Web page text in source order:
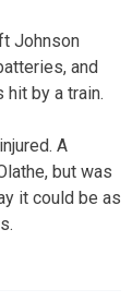
Johnson
and
by a train.
A
but was
it could be as